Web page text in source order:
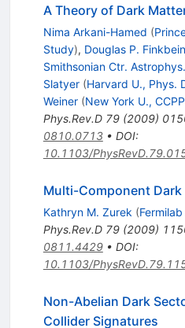
A Theory of Dark
Nima Arkani-Hamed (
Study), Douglas P.
Smithsonian Ctr. Astrophys.
Slatyer (Harvard U., Phys.
Weiner (New York U., CCPP
Phys.Rev.D 79(2009)
0810.0713• DOI:
10.1103/
Multi-Component Dark
Kathryn M. Zurek (Fermilab
Phys.Rev.D 79(2009)
0811.4429• DOI:
10.1103/
Non-Abelian Dark
Collider Signatures